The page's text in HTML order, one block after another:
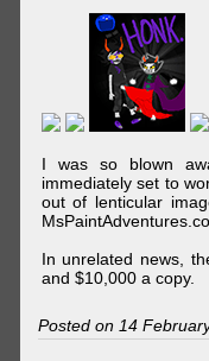
I was so blown
immediately set to
out of lenticular
In unrelated news,
and $10,000 a copy.
Posted on 14